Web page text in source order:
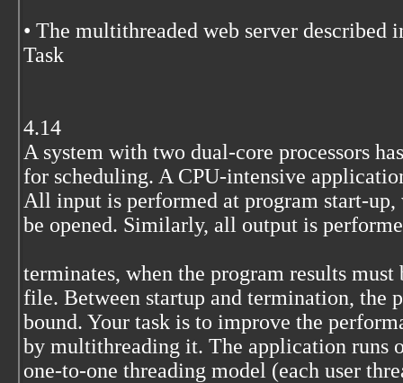
• The multithreaded web server described
Task
4.14
A system with two dual-core processors
for scheduling. A CPU-intensive
All input is performed at program start-
be opened. Similarly, all output is
terminates, when the program results
file. Between startup and termination, the
bound. Your task is to improve the
by multithreading it. The application runs
one-to-one threading model (each user